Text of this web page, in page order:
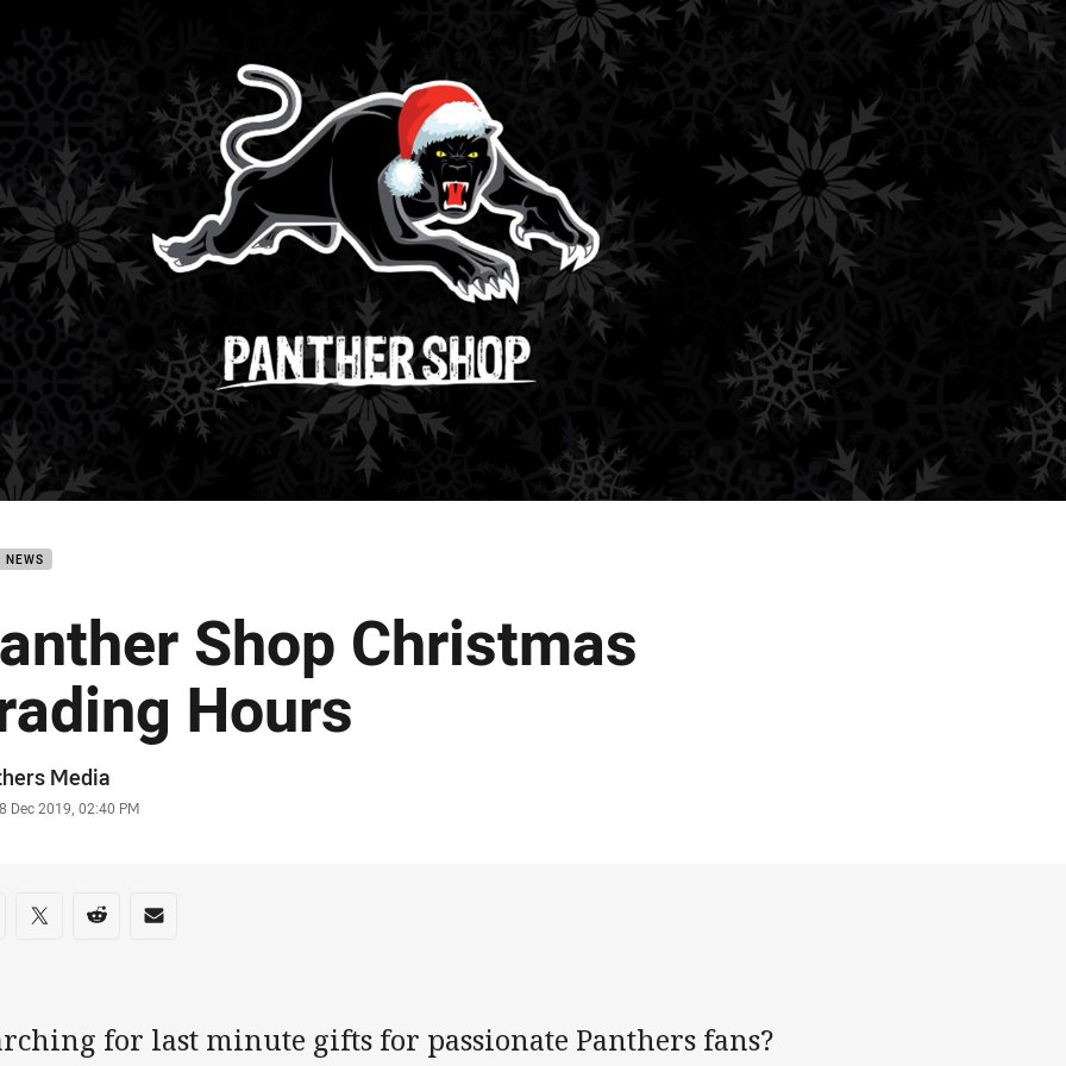
page content
NEWS
Shop Christmas
Hours
Media
Dec 2019, 02:40 PM
on social media
via Facebook
Share via Twitter
Share via Reddit
Share via Email
for last minute gifts for passionate Panthers fans?